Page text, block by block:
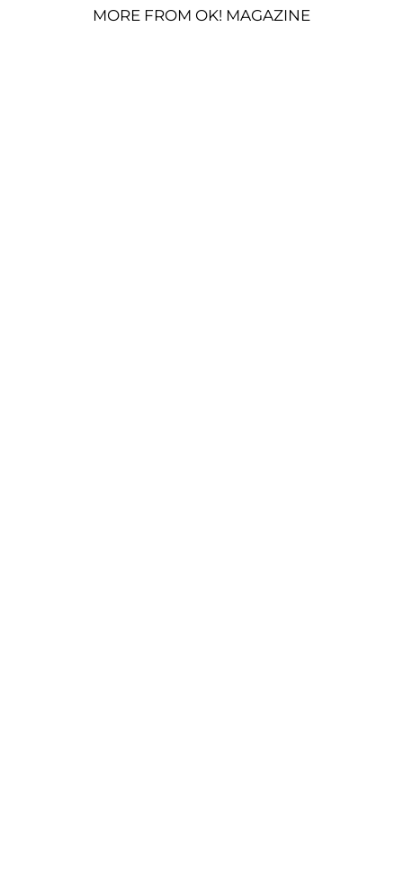
MORE FROM OK! MAGAZINE